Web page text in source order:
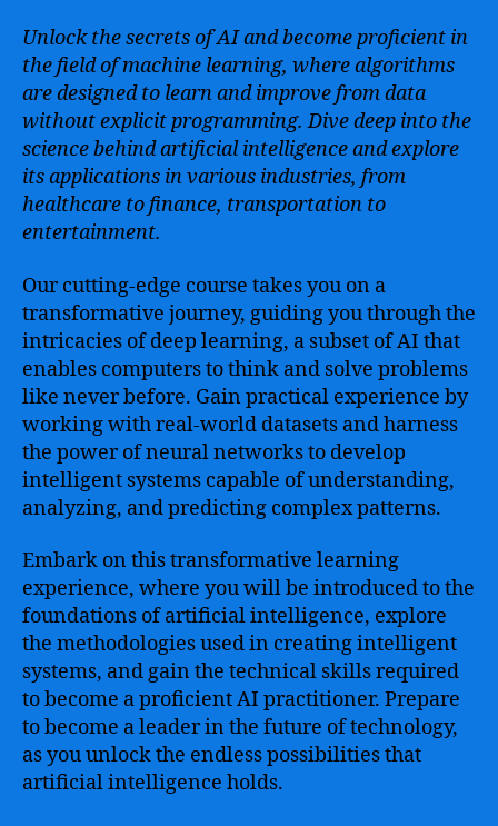
Course
Unlock the secrets of AI and become proficient in
the field of machine learning, where algorithms
are designed to learn and improve from data
without explicit programming. Dive deep into the
science behind artificial intelligence and explore
its applications in various industries, from
healthcare to finance, transportation to
entertainment.
Our cutting-edge course takes you on a
transformative journey, guiding you through the
intricacies of deep learning, a subset of AI that
enables computers to think and solve problems
like never before. Gain practical experience by
working with real-world datasets and harness
the power of neural networks to develop
intelligent systems capable of understanding,
analyzing, and predicting complex patterns.
Embark on this transformative learning
experience, where you will be introduced to the
foundations of artificial intelligence, explore
the methodologies used in creating intelligent
systems, and gain the technical skills required
to become a proficient AI practitioner. Prepare
to become a leader in the future of technology,
as you unlock the endless possibilities that
artificial intelligence holds.